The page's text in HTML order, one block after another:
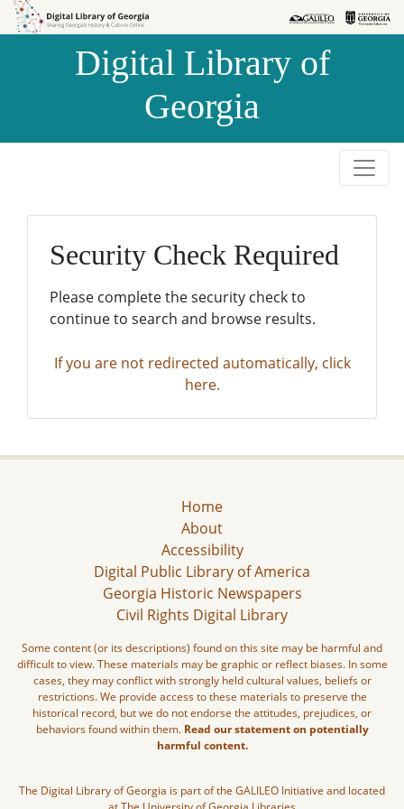
Skip to
Skip to
Digital Library of
Georgia
Security Check Required
Please complete the security check to
continue to search and browse results.
If you are not redirected automatically, click
here.
Home
About
Accessibility
Digital Public Library of America
Georgia Historic Newspapers
Civil Rights Digital Library
Some content (or its descriptions) found on this site may be harmful and
difficult to view. These materials may be graphic or reflect biases. In some
cases, they may conflict with strongly held cultural values, beliefs or
restrictions. We provide access to these materials to preserve the
historical record, but we do not endorse the attitudes, prejudices, or
behaviors found within them. Read our statement on potentially
harmful content.
The Digital Library of Georgia is part of the GALILEO Initiative and located